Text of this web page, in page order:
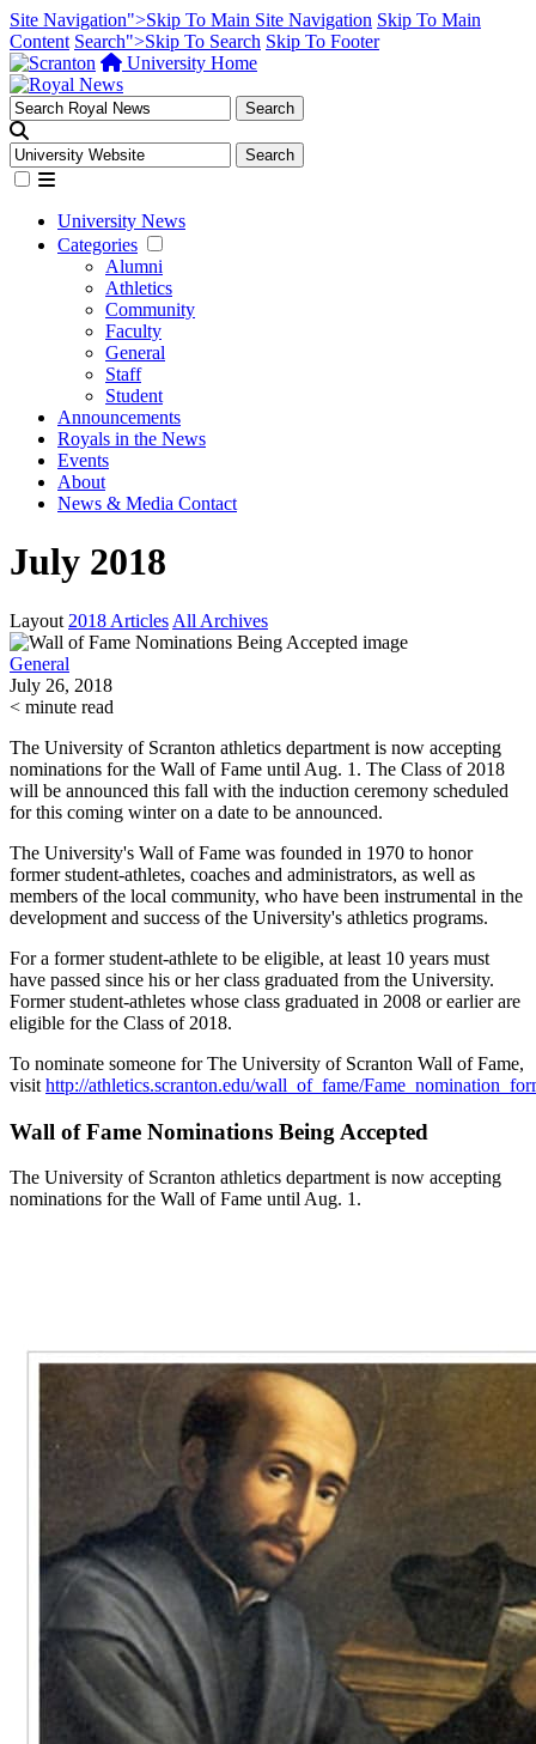
Site Navigation">Skip To Main Site Navigation Skip To Main
Content Search">Skip To Search Skip To Footer
University Home
University News
Categories
Alumni
Athletics
Community
Faculty
General
Staff
Student
Announcements
Royals in the News
Events
About
News & Media Contact
July 2018
Layout 2018 Articles All Archives
General
July 26, 2018
< minute read
The University of Scranton athletics department is now accepting
nominations for the Wall of Fame until Aug. 1. The Class of 2018
will be announced this fall with the induction ceremony scheduled
for this coming winter on a date to be announced.
The University's Wall of Fame was founded in 1970 to honor
former student-athletes, coaches and administrators, as well as
members of the local community, who have been instrumental in the
development and success of the University's athletics programs.
For a former student-athlete to be eligible, at least 10 years must
have passed since his or her class graduated from the University.
Former student-athletes whose class graduated in 2008 or earlier are
eligible for the Class of 2018.
To nominate someone for The University of Scranton Wall of Fame,
visit http://athletics.scranton.edu/wall_of_fame/
Wall of Fame Nominations Being Accepted
The University of Scranton athletics department is now accepting
nominations for the Wall of Fame until Aug. 1.